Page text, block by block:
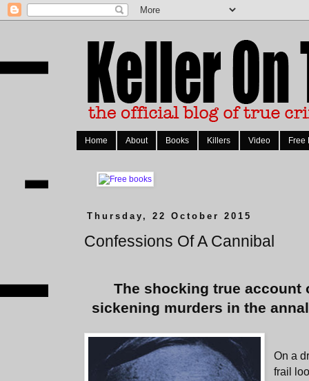
Home About Books Killers Video Free
Thursday, 22 October 2015
Confessions Of A Cannibal
The shocking true account
sickening murders in the
On a
frail